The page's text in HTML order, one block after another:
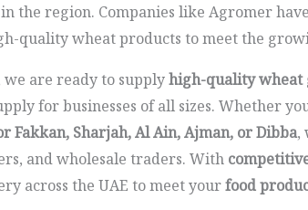
the region. Companies like Agromer
quality wheat products to meet the
we are ready to supplyhigh-quality wheat
for businesses of all sizes. Whether
Fakkan, Sharjah, Al Ain, Ajman, or Dibba,
and wholesale traders. With
across the UAE to meet yourfood